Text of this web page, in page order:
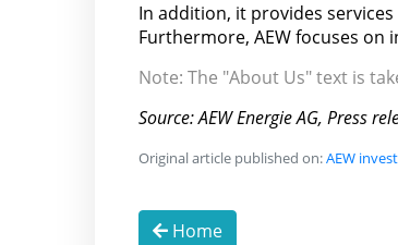
In addition, it provides
Furthermore, AEW focuses
Note: The "About Us" text is
Source: AEW Energie AG, Press
Original article published on:AEW
Home